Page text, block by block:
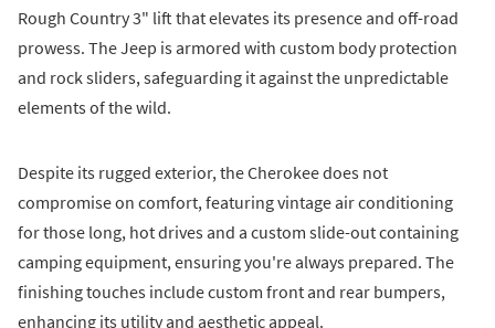
Rough Country 3" lift that elevates its presence and off-road
prowess. The Jeep is armored with custom body protection
and rock sliders, safeguarding it against the unpredictable
elements of the wild.
Despite its rugged exterior, the Cherokee does not
compromise on comfort, featuring vintage air conditioning
for those long, hot drives and a custom slide-out containing
camping equipment, ensuring you're always prepared. The
finishing touches include custom front and rear bumpers,
enhancing its utility and aesthetic appeal.